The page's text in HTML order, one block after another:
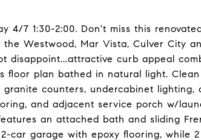
4/7 1:30-2:00. Don't miss this
Westwood, Mar Vista, Culver City
disappoint...attractive curb appeal
floor plan bathed in natural light.
counters, undercabinet lighting,
and adjacent service porch w/
an attached bath and sliding
car garage with epoxy flooring, while